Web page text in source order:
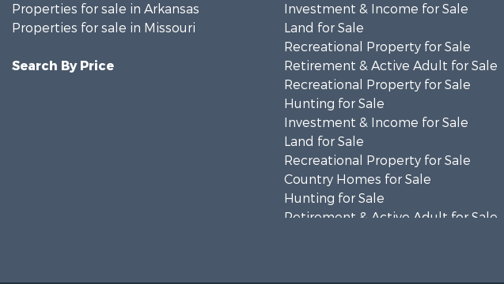
Properties for sale in Arkansas
Properties for sale in Missouri
Search By Price
Investment & Income for Sale
Land for Sale
Recreational Property for Sale
Retirement & Active Adult for Sale
Recreational Property for Sale
Hunting for Sale
Investment & Income for Sale
Land for Sale
Recreational Property for Sale
Country Homes for Sale
Hunting for Sale
Retirement & Active Adult for Sale